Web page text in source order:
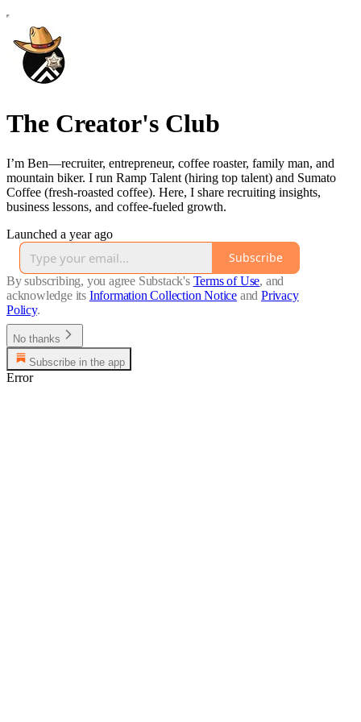
The Creator's Club
I’m Ben—recruiter, entrepreneur, coffee roaster, family man, and
mountain biker. I run Ramp Talent (hiring top talent) and Sumato
Coffee (fresh-roasted coffee). Here, I share recruiting insights,
business lessons, and coffee-fueled growth.
Launched a year ago
Subscribe
By subscribing, you agree Substack's Terms of Use, and
acknowledge its Information Collection Notice and Privacy
Policy.
No thanks
Subscribe in the app
Error